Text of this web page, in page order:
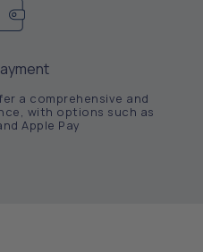
a comprehensive and
with options such as
Apple Pay